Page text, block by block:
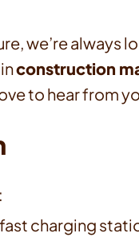
we’re
construction
to hear from
charging